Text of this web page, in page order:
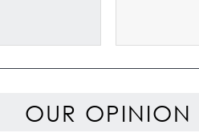
OUR OPINION